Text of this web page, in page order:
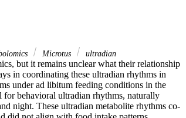
Microtus ultradian
but it remains unclear what their relationship
in coordinating these ultradian rhythms in
under ad libitum feeding conditions in the
for behavioral ultradian rhythms, naturally
night. These ultradian metabolite rhythms co-